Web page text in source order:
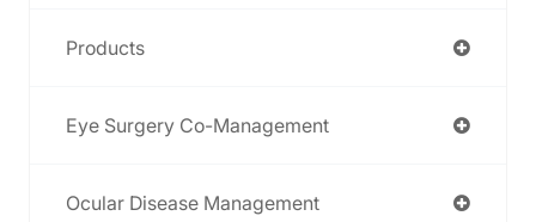
Products
Eye Surgery Co-Management
Ocular Disease Management